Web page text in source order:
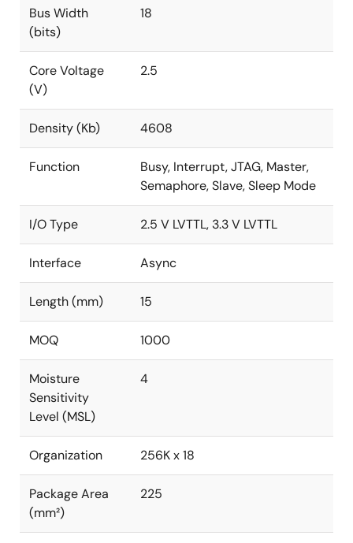
Bus Width
(bits)
18
Core Voltage
(V)
2.5
Density (Kb) 4608
Function
Busy, Interrupt, JTAG, Master,
Semaphore, Slave, Sleep Mode
I/O Type 2.5 V LVTTL, 3.3 V LVTTL
Interface Async
Length (mm) 15
MOQ 1000
Moisture
Sensitivity
Level (MSL)
4
Organization 256K x 18
Package Area
(mm²)
225